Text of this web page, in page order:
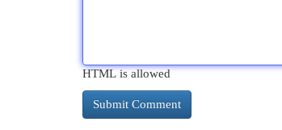
HTML is allowed